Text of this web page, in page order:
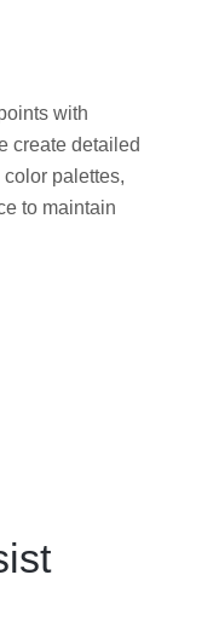
with
create detailed
palettes,
to maintain